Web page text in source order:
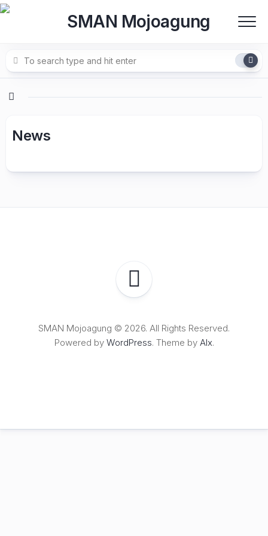
Skip
News
SMAN Mojoagung © 2026. All Rights Reserved.
Powered by WordPress. Theme by Alx.